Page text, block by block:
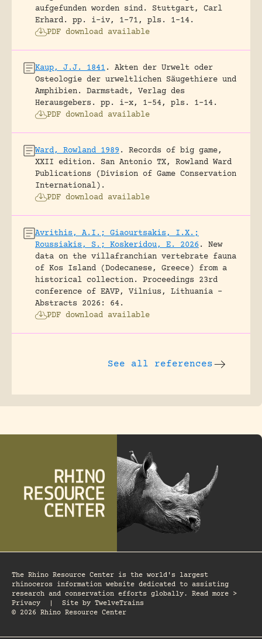
aufgefunden worden sind.
Stuttgart, Carl
Erhard.
pp. i-iv, 1-71, pls. 1-14.
PDF download available
Kaup, J.J. 1841 .
Akten der Urwelt oder
Osteologie der urweltlichen Säugethiere und
Amphibien.
Darmstadt, Verlag des
Herausgebers.
pp. i-x, 1-54, pls. 1-14.
PDF download available
Ward, Rowland 1989 .
Records of big game,
XXII edition.
San Antonio TX, Rowland Ward
Publications (Division of Game Conservation
International).
PDF download available
Avrithis, A.I.; Giaourtsakis, I.X.;
Roussiakis, S.; Koskeridou, E. 2026 .
New
data on the villafranchian vertebrate fauna
of Kos Island (Dodecanese, Greece) from a
historical collection.
Proceedings 23rd
conference of EAVP, Vilnius, Lithuania -
Abstracts 2026: 64.
PDF download available
See all references
The Rhino Resource Center is the world's largest
rhinoceros information website dedicated to assisting
research and conservation efforts globally. Read more >
Privacy
Site by TwelveTrains
© 2026 Rhino Resource Center